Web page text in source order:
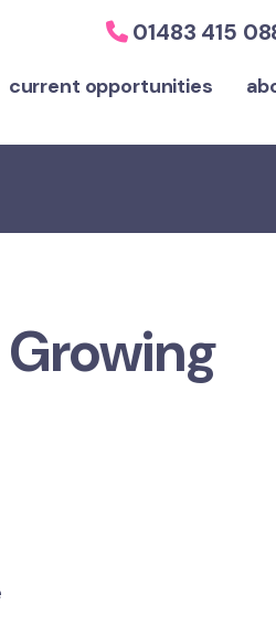
01483 415
current opportunities